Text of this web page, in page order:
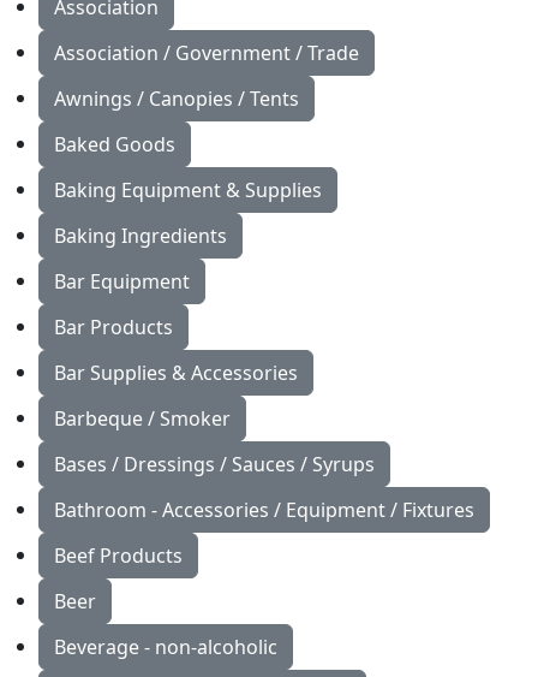
Association
Association / Government / Trade
Awnings / Canopies / Tents
Baked Goods
Baking Equipment & Supplies
Baking Ingredients
Bar Equipment
Bar Products
Bar Supplies & Accessories
Barbeque / Smoker
Bases / Dressings / Sauces / Syrups
Bathroom - Accessories / Equipment / Fixtures
Beef Products
Beer
Beverage - non-alcoholic